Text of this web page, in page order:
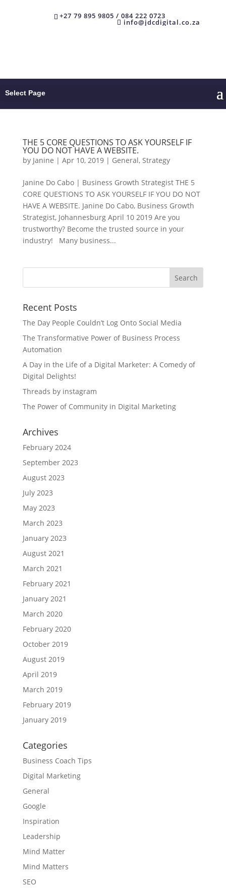
+27 79 895 9805 / 084 222 0723
info@jdcdigital.co.za
Select Page
THE 5 CORE QUESTIONS TO ASK YOURSELF IF
YOU DO NOT HAVE A WEBSITE.
by Janine | Apr 10, 2019| General, Strategy
Janine Do Cabo | Business Growth Strategist THE 5
CORE QUESTIONS TO ASK YOURSELF IF YOU DO NOT
HAVE A WEBSITE. Janine Do Cabo, Business Growth
Strategist, Johannesburg April 10 2019 Are you
trustworthy? Become the trusted source in your
industry! Many business...
Recent Posts
The Day People Couldn’t Log Onto Social Media
The Transformative Power of Business Process
Automation
A Day in the Life of a Digital Marketer: A Comedy of
Digital Delights!
Threads by instagram
The Power of Community in Digital Marketing
Archives
February 2024
September 2023
August 2023
July 2023
May 2023
March 2023
January 2023
August 2021
March 2021
February 2021
January 2021
March 2020
February 2020
October 2019
August 2019
April 2019
March 2019
February 2019
January 2019
Categories
Business Coach Tips
Digital Marketing
General
Google
Inspiration
Leadership
Mind Matter
Mind Matters
SEO